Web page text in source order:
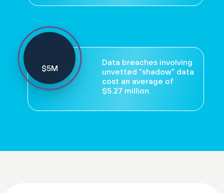
$5M
Data breaches involving
unvetted "shadow" data
cost an average of
$5.27 million.